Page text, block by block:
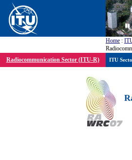
Home :
Radiocommunication Sector (ITU-R)
ITU